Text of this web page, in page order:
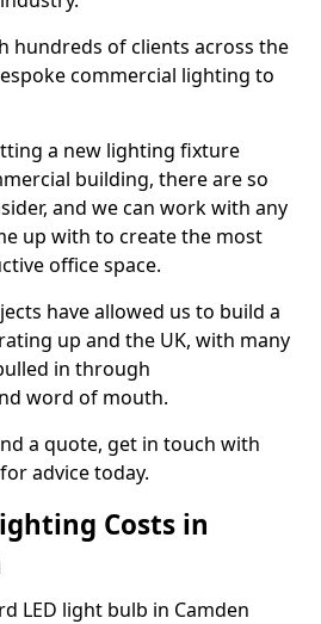
hundreds of clients across the
commercial lighting to
a new lighting fixture
building, there are so
and we can work with any
up with to create the most
office space.
have allowed us to build a
up and the UK, with many
in through
word of mouth.
a quote, get in touch with
advice today.
Costs in
LED light bulb in Camden